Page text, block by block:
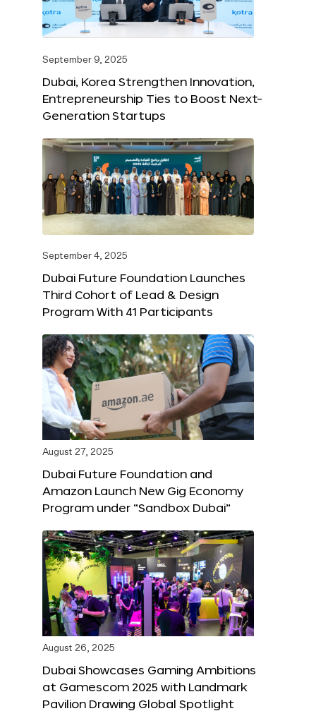
September 9, 2025
Dubai, Korea Strengthen Innovation,
Entrepreneurship Ties to Boost Next-
Generation Startups
September 4, 2025
Dubai Future Foundation Launches
Third Cohort of Lead & Design
Program With 41 Participants
August 27, 2025
Dubai Future Foundation and
Amazon Launch New Gig Economy
Program under “Sandbox Dubai”
August 26, 2025
Dubai Showcases Gaming Ambitions
at Gamescom 2025 with Landmark
Pavilion Drawing Global Spotlight